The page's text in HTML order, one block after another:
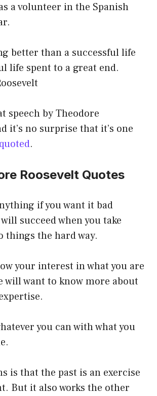
a volunteer in the Spanish
better than a successful life
life spent to a great end.
speech by Theodore
it’s no surprise that it’s one
quoted.
Roosevelt Quotes
if you want it bad
succeed when you take
things the hard way.
your interest in what you are
will want to know more about
you can with what you
is that the past is an exercise
But it also works the other